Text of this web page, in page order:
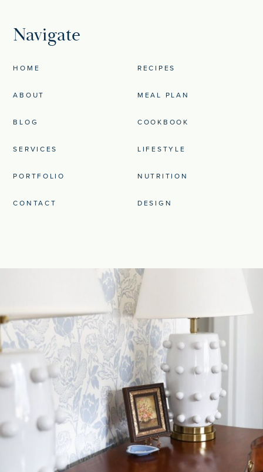
Navigate
HOME
ABOUT
BLOG
SERVICES
PORTFOLIO
CONTACT
RECIPES
MEAL PLAN
COOKBOOK
LIFESTYLE
NUTRITION
DESIGN